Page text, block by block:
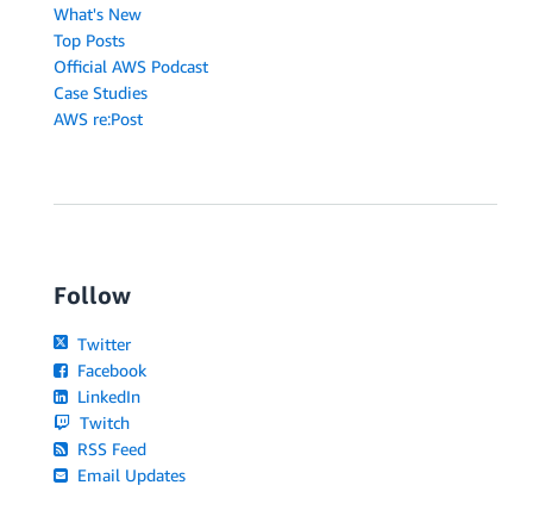
What's New
Top Posts
Official AWS Podcast
Case Studies
AWS re:Post
Follow
Twitter
Facebook
LinkedIn
Twitch
RSS Feed
Email Updates